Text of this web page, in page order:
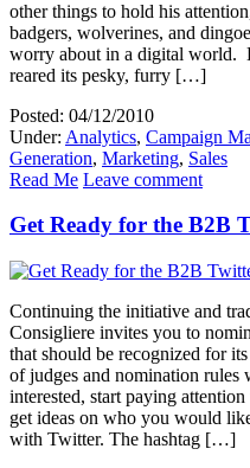
other things to hold his
badgers, wolverines, and
worry about in a digital world.
reared its pesky, furry […]
Posted: 04/12/2010
Under: Analytics, Campaign
Generation, Marketing, Sales
Read Me Leave comment
Get Ready for the B2B
Continuing the initiative and
Consigliere invites you to
that should be recognized for
of judges and nomination
interested, start paying
get ideas on who you would
with Twitter. The hashtag […]